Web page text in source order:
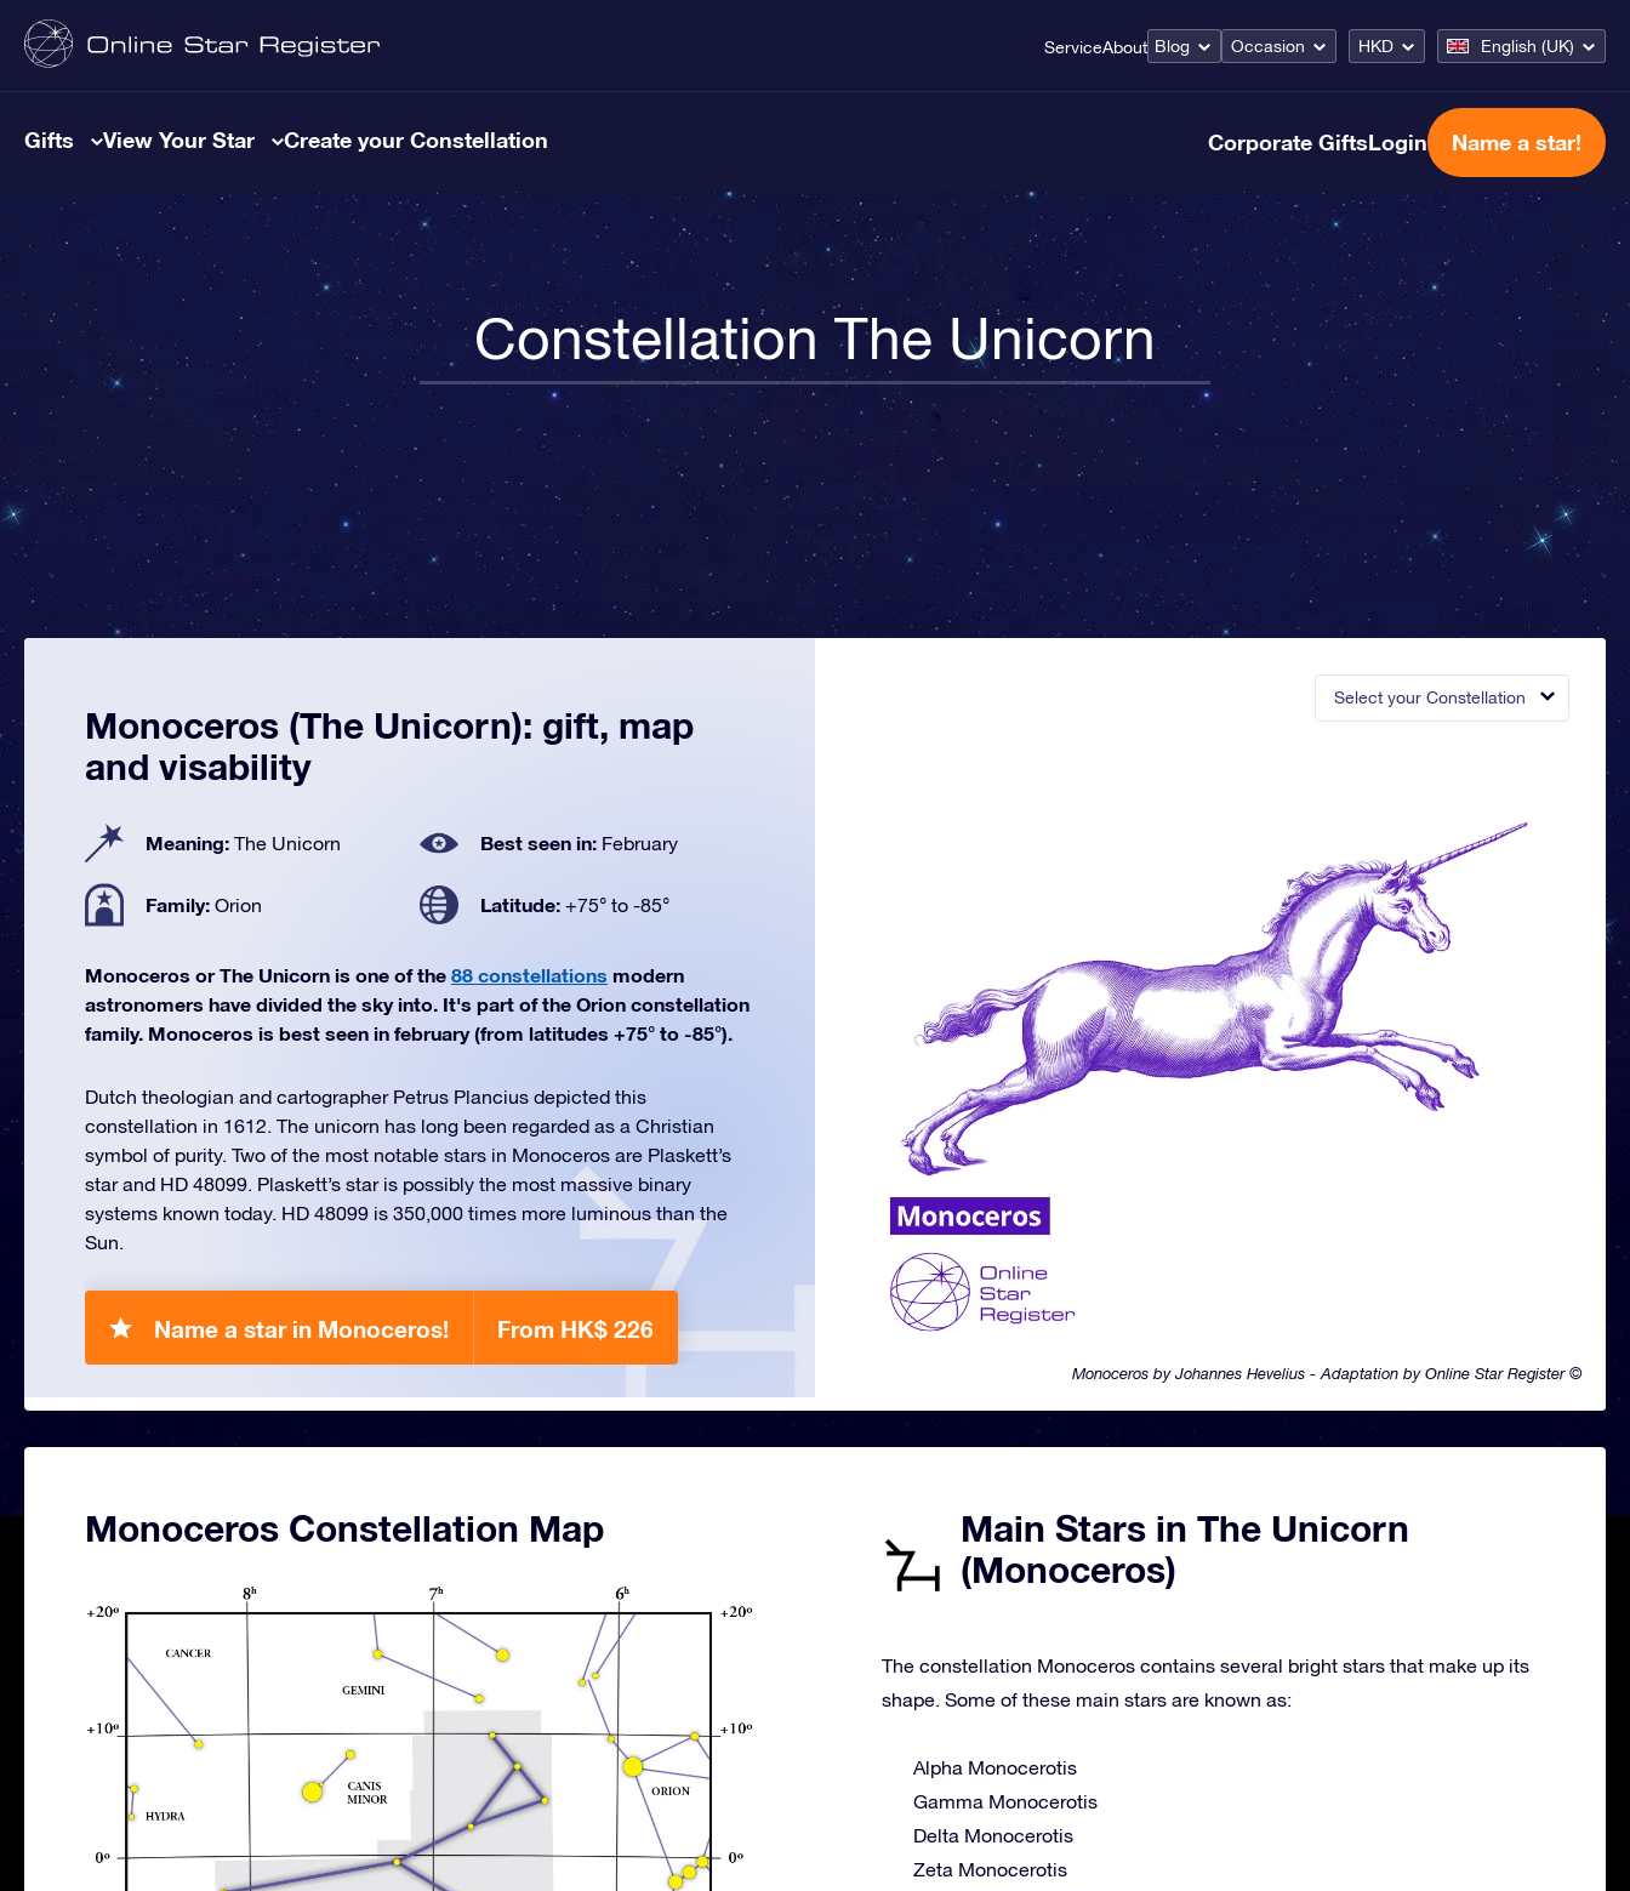
ServiceAbout Blog Occasion HKD English (UK)
Gifts View Your Star Create your Constellation Corporate GiftsLogin Name a star!
Constellation The Unicorn
Select your Constellation
Monoceros by Johannes Hevelius - Adaptation by Online Star Register ©
Monoceros (The Unicorn): gift, map
and visability
Meaning: The Unicorn Best seen in: February
Family: Orion Latitude: +75° to -85°
Monoceros or The Unicorn is one of the 88 constellations modern
astronomers have divided the sky into. It's part of the Orion constellation
family. Monoceros is best seen in february (from latitudes +75° to -85°).
Dutch theologian and cartographer Petrus Plancius depicted this
constellation in 1612. The unicorn has long been regarded as a Christian
symbol of purity. Two of the most notable stars in Monoceros are Plaskett’s
star and HD 48099. Plaskett’s star is possibly the most massive binary
systems known today. HD 48099 is 350,000 times more luminous than the
Sun.
Name a star in Monoceros! From HK$ 226
Monoceros Constellation Map
Main Stars in The Unicorn
(Monoceros)
The constellation Monoceros contains several bright stars that make up its
shape. Some of these main stars are known as:
Alpha Monocerotis
Gamma Monocerotis
Delta Monocerotis
Zeta Monocerotis